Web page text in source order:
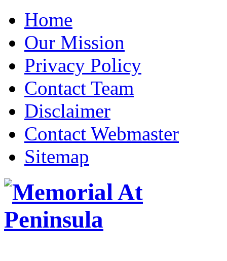
Home
Our Mission
Privacy Policy
Contact Team
Disclaimer
Contact Webmaster
Sitemap